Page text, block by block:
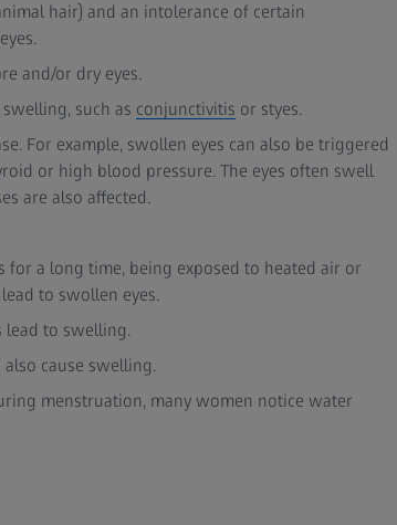
hair) and an intolerance of certain
and/or dry eyes.
such as conjunctivitis or styes.
For example, swollen eyes can also be triggered
or high blood pressure. The eyes often swell
are also affected.
for a long time, being exposed to heated air or
to swollen eyes.
lead to swelling.
cause swelling.
menstruation, many women notice water